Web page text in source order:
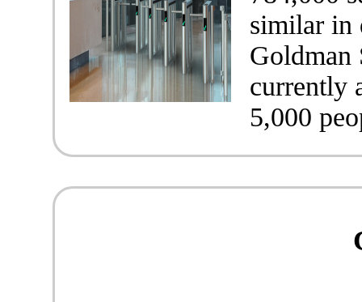
similar in
Goldman
currently
5,000